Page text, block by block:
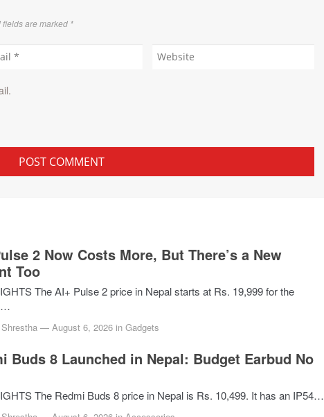
are marked *
2 Now Costs More, But There’s a New
Too
The AI+ Pulse 2 price in Nepal starts at Rs. 19,999 for the
—August 6, 2026 inGadgets
Buds 8 Launched in Nepal: Budget Earbud No
The Redmi Buds 8 price in Nepal is Rs. 10,499. It has an IP54…